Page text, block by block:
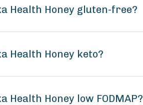
Health Honey gluten-free?
Health Honey keto?
Health Honey low FODMAP?